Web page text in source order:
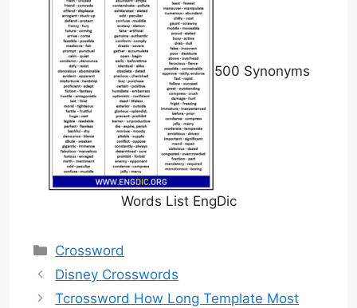
500 Synonyms
Words List EngDic
Categories
Crossword
Disney Crosswords
Tcrossword How Long Template Most